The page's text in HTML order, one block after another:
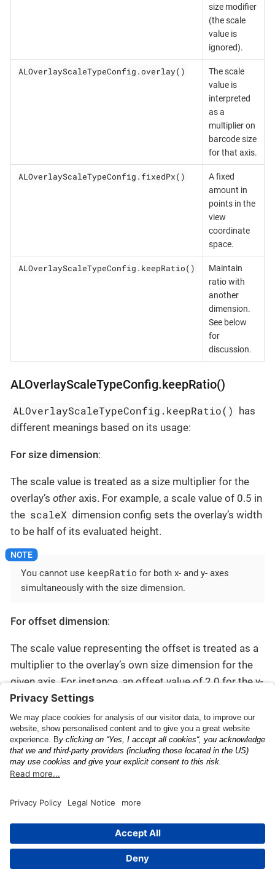
size modifier
(the scale
value is
ignored).
ALOverlayScaleTypeConfig.overlay()
The scale
value is
interpreted
as a
multiplier on
barcode size
for that axis.
ALOverlayScaleTypeConfig.fixedPx()
A fixed
amount in
points in the
view
coordinate
space.
ALOverlayScaleTypeConfig.keepRatio()
Maintain
ratio with
another
dimension.
See below
for
discussion.
ALOverlayScaleTypeConfig.keepRatio()
ALOverlayScaleTypeConfig.keepRatio()
has
different meanings based on its usage:
For size dimension:
The scale value is treated as a size multiplier for the
overlay’s other axis. For example, a scale value of 0.5 in
the scaleX dimension config sets the overlay’s width
to be half of its evaluated height.
You cannot use keepRatio for both x- and y- axes
simultaneously with the size dimension.
For offset dimension:
The scale value representing the offset is treated as a
multiplier to the overlay’s own size dimension for the
given axis. For instance, an offset value of 2.0 for the y-
axis pushes the overlay view away from the barcode’s
anchor point by twice the overlay’s evaluated height.
Barcode
This page was built using the Antora default UI.
The source code for this UI is licensed under the terms of the